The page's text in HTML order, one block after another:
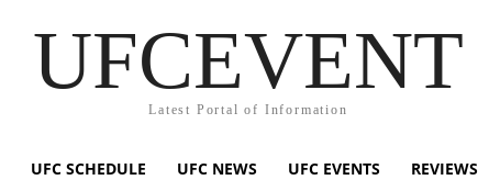
UFCEVENT
Latest Portal of Information
UFC SCHEDULE UFC NEWS UFC EVENTS REVIEWS